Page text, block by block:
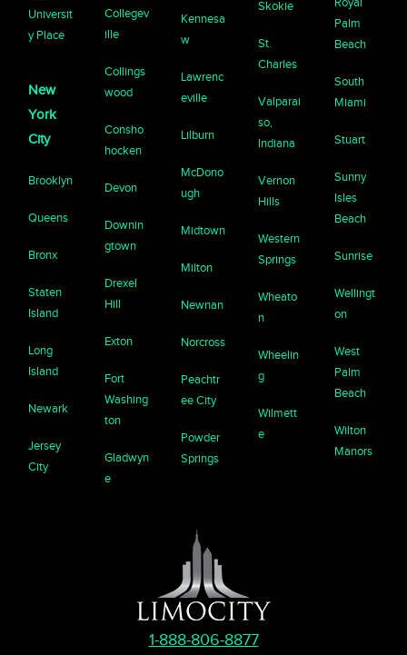
Universit
y Place
New
York
City
Brooklyn
Queens
Bronx
Staten
Island
Long
Island
Newark
Jersey
City
Collegev
ille
Collings
wood
Consho
hocken
Devon
Downin
gtown
Drexel
Hill
Exton
Fort
Washing
ton
Gladwyn
e
Kennesa
w
Lawrenc
eville
Lilburn
McDono
ugh
Midtown
Milton
Newnan
Norcross
Peachtr
ee City
Powder
Springs
Skokie
St.
Charles
Valparai
so,
Indiana
Vernon
Hills
Western
Springs
Wheato
n
Wheelin
g
Wilmett
e
Palm
Beach
South
Miami
Stuart
Sunny
Isles
Beach
Sunrise
Wellingt
on
West
Palm
Beach
Wilton
Manors
1-888-806-8877